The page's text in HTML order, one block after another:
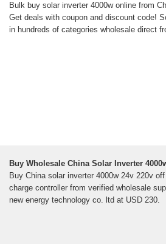
Bulk buy solar inverter 4000w online from
Get deals with coupon and discount code!
in hundreds of categories wholesale direct
Buy Wholesale China Solar Inverter
Buy China solar inverter 4000w 24v 220v
charge controller from verified wholesale
new energy technology co. ltd at USD 230.